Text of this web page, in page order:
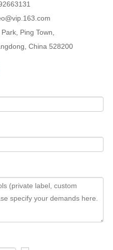
Ping Town,
China 528200